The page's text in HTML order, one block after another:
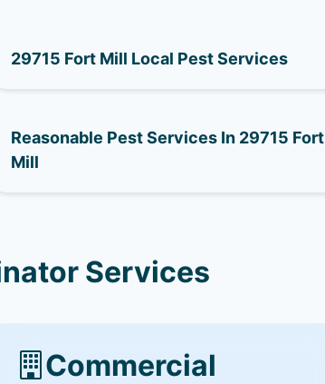
29715 Fort Mill Local Pest Services
Reasonable Pest Services In 29715 Fort
Mill
Services
Commercial